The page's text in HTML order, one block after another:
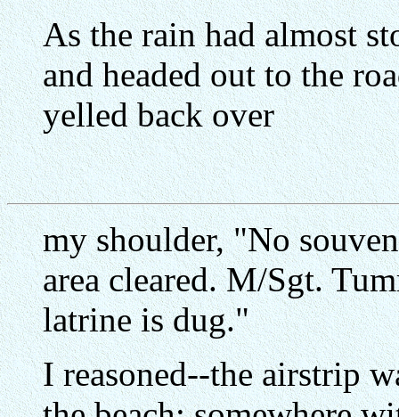
As the rain had almost
and headed out to the
yelled back over
my shoulder, "No
area cleared. M/Sgt.
latrine is dug."
I reasoned--the airstrip